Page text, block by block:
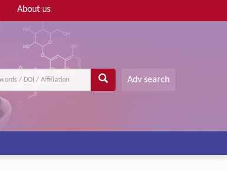
About us
Adv search